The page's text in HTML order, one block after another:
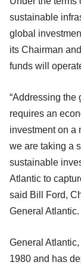
sustainable
global
its Chairman
funds will
“Addressing
requires an
investment on a
we are taking a
sustainable
Atlantic to
said Bill Ford,
General Atlantic.
General
1980 and has